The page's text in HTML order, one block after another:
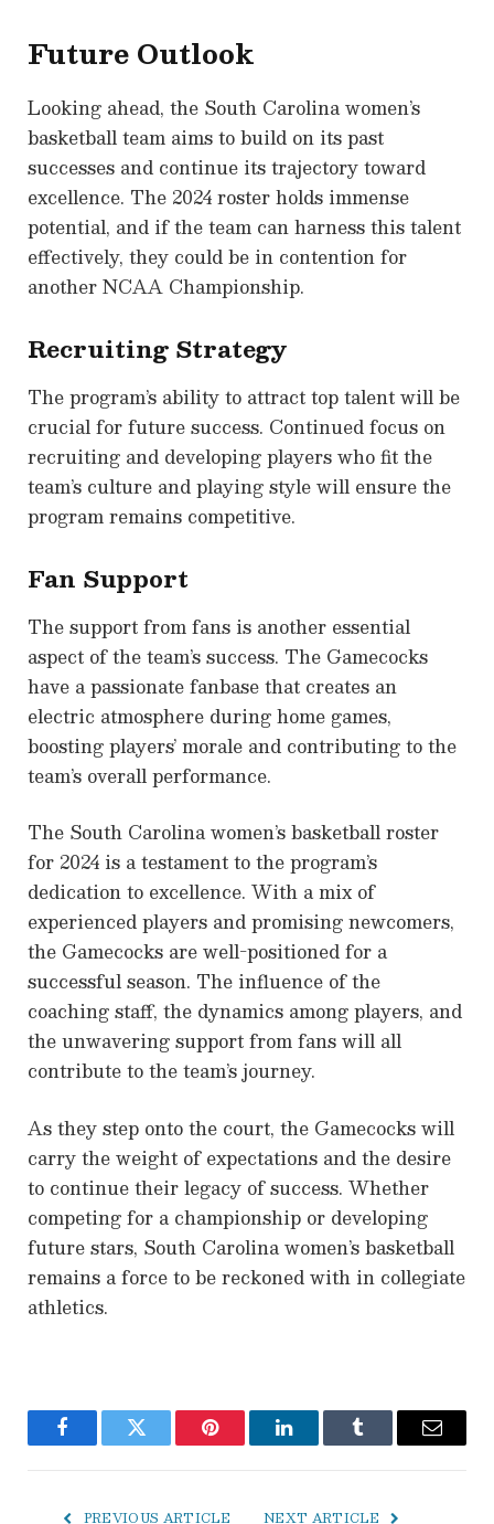
Future Outlook
Looking ahead, the South Carolina women’s
basketball team aims to build on its past
successes and continue its trajectory toward
excellence. The 2024 roster holds immense
potential, and if the team can harness this talent
effectively, they could be in contention for
another NCAA Championship.
Recruiting Strategy
The program’s ability to attract top talent will be
crucial for future success. Continued focus on
recruiting and developing players who fit the
team’s culture and playing style will ensure the
program remains competitive.
Fan Support
The support from fans is another essential
aspect of the team’s success. The Gamecocks
have a passionate fanbase that creates an
electric atmosphere during home games,
boosting players’ morale and contributing to the
team’s overall performance.
The South Carolina women’s basketball roster
for 2024 is a testament to the program’s
dedication to excellence. With a mix of
experienced players and promising newcomers,
the Gamecocks are well-positioned for a
successful season. The influence of the
coaching staff, the dynamics among players, and
the unwavering support from fans will all
contribute to the team’s journey.
As they step onto the court, the Gamecocks will
carry the weight of expectations and the desire
to continue their legacy of success. Whether
competing for a championship or developing
future stars, South Carolina women’s basketball
remains a force to be reckoned with in collegiate
athletics.
FacebookTwitter Pinterest LinkedInTumblr Email
PREVIOUS ARTICLE NEXT ARTICLE